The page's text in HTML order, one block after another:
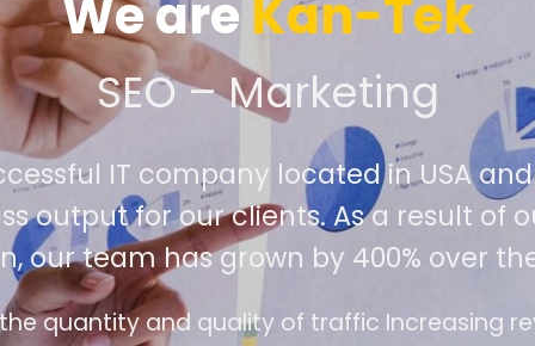
We areKan-Tek
the best website and
IT company located in USA
output for our clients. As a result
our team has grown by 400% over
design follows the modern trend of ease of